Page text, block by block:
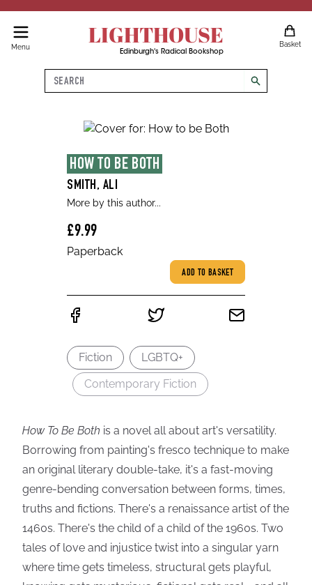
Menu LIGHTHOUSE
Edinburgh's Radical Bookshop
Basket
Search
search
HOW TO BE BOTH
SMITH, ALI
More by this author...
£9.99
Paperback
ADD TO BASKET
Fiction
LGBTQ+
Contemporary Fiction
How To Be Both is a novel all about art's versatility.
Borrowing from painting's fresco technique to make
an original literary double-take, it's a fast-moving
genre-bending conversation between forms, times,
truths and fictions. There's a renaissance artist of the
1460s. There's the child of a child of the 1960s. Two
tales of love and injustice twist into a singular yarn
where time gets timeless, structural gets playful,